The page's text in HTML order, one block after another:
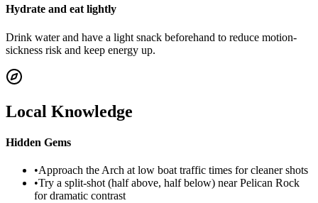
Hydrate and eat lightly
Drink water and have a light snack beforehand to reduce motion-
sickness risk and keep energy up.
Local Knowledge
Hidden Gems
•Approach the Arch at low boat traffic times for cleaner shots
•Try a split-shot (half above, half below) near Pelican Rock
for dramatic contrast